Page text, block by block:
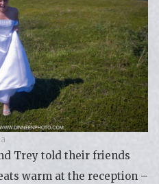
Trey told their friends
warm at the reception –